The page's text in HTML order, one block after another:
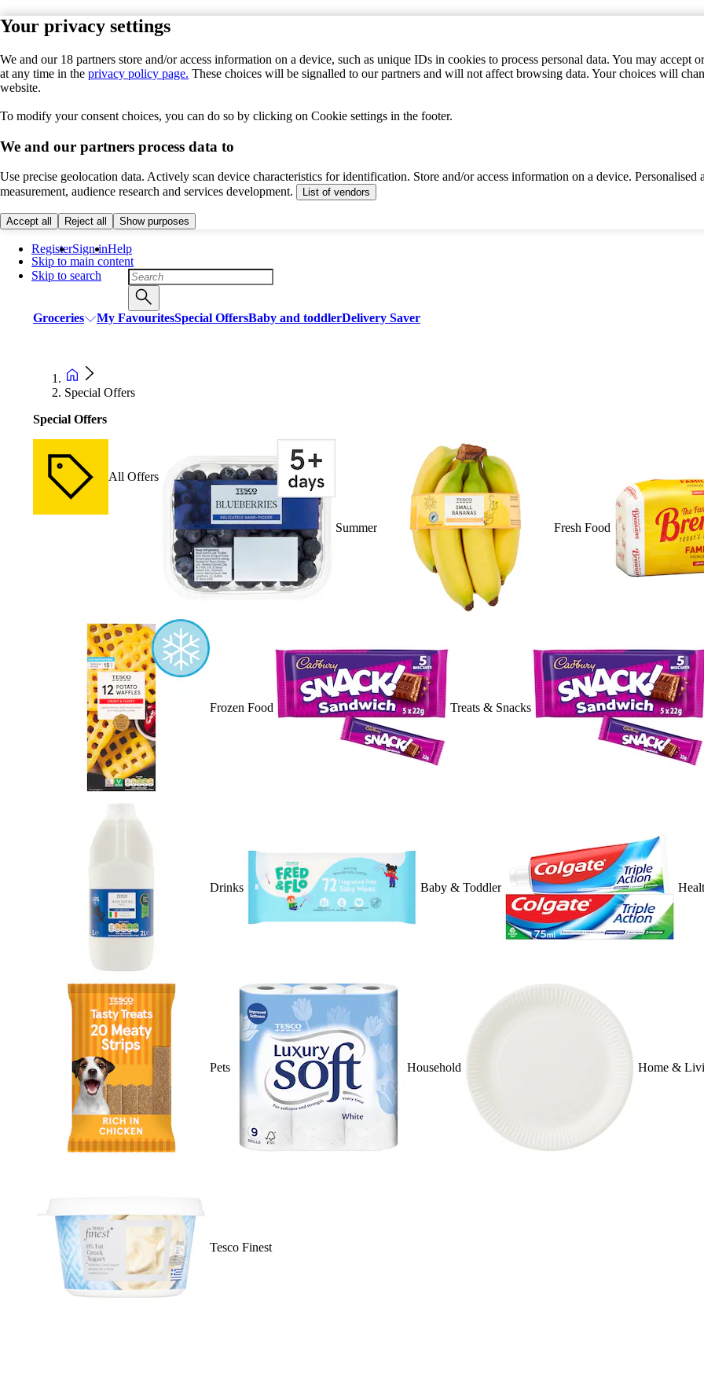
Your privacy settings
We and our 18 partners store and/or access information on a device, such as unique IDs in cookies to process personal data. You may accept
at any time in the privacy policy page. These choices will be signalled to our partners and will not affect browsing data. Your choices will
website.
To modify your consent choices, you can do so by clicking on Cookie settings in the footer.
We and our partners process data to
Use precise geolocation data. Actively scan device characteristics for identification. Store and/or access information on a device.
measurement, audience research and services development.
List of vendors
Accept all Reject all Show purposes
Skip to main content
Skip to search
RegisterSign inHelp
Groceries My FavouritesSpecial OffersBaby and toddlerDelivery Saver
Special Offers
Special Offers
All Offers
Summer Fresh Food
Frozen Food Treats & Snacks
Drinks Baby & Toddler
Pets Household Home &
Tesco Finest